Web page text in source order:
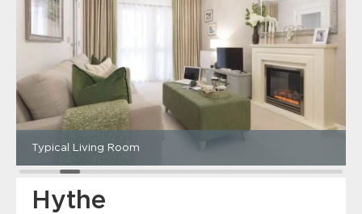
Typical Living Room
Hythe